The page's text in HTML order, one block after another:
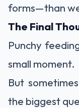
forms—than
The Final
Punchy
small moment.
But
the biggest